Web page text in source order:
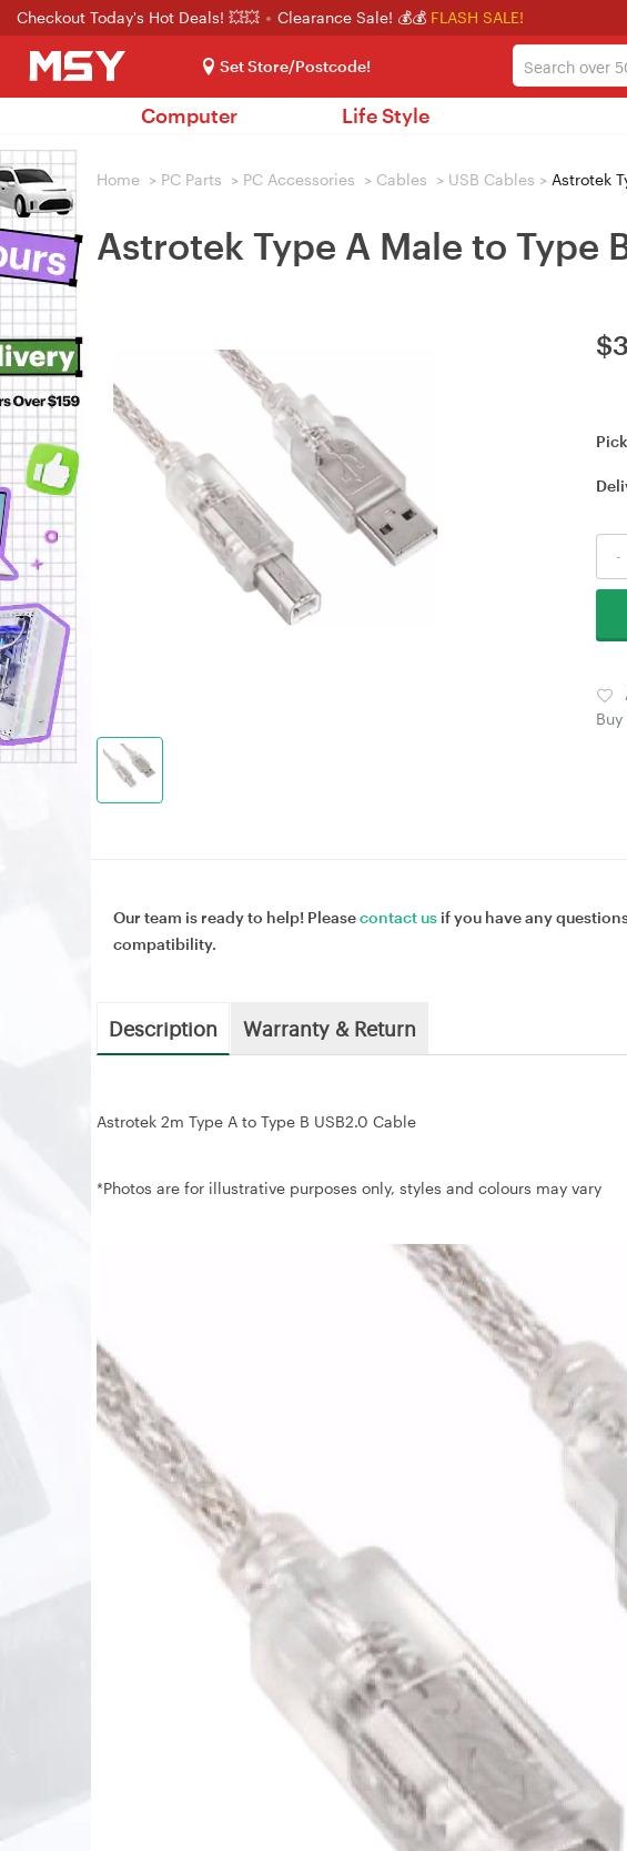
Checkout Today's Hot Deals! 💥💥 Clearance Sale! 💰💰 FLASH SALE!
Set Store/Postcode!
Computer Life Style
Home > PC Parts > PC Accessories > Cables > USB Cables > Astrotek
Astrotek Type A Male to Type
$
-
Buy
Our team is ready to help! Pleasecontact us if you have any
compatibility.
Description Warranty & Return
Astrotek 2m Type A to Type B USB2.0 Cable
*Photos are for illustrative purposes only, styles and colours may vary